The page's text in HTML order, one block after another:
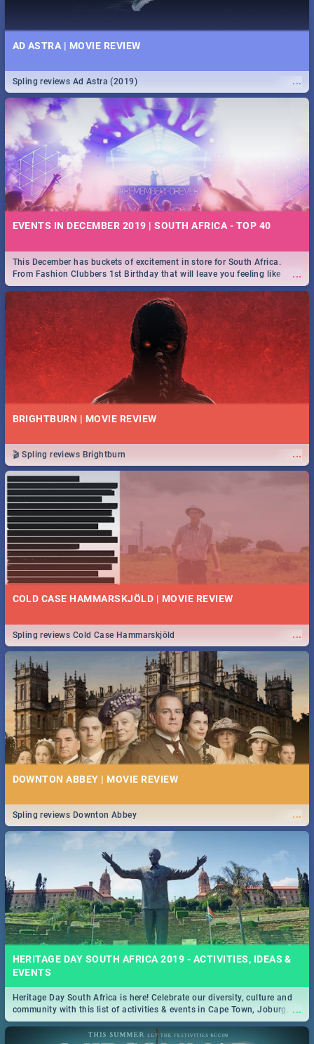
AD ASTRA | MOVIE REVIEW
...
Spling reviews Ad Astra (2019)
EVENTS IN DECEMBER 2019 | SOUTH AFRICA - TOP 40
...
This December has buckets of excitement in store for South Africa.
From Fashion Clubbers 1st Birthday that will leave you feeling like
royalty to Durban's epic Rage Festival for one massive jol.
BRIGHTBURN | MOVIE REVIEW
...
🎬 Spling reviews Brightburn
COLD CASE HAMMARSKJÖLD | MOVIE REVIEW
...
Spling reviews Cold Case Hammarskjöld
DOWNTON ABBEY | MOVIE REVIEW
...
Spling reviews Downton Abbey
HERITAGE DAY SOUTH AFRICA 2019 - ACTIVITIES, IDEAS &
EVENTS
...
Heritage Day South Africa is here! Celebrate our diversity, culture and
community with this list of activities & events in Cape Town, Joburg,
Durban and Pretoria.